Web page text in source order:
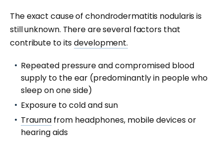
The exact cause of chondrodermatitis nodularis is
still unknown. There are several factors that
contribute to itsdevelopment.
Repeated pressure and compromised blood
supply to the ear (predominantly in people who
sleep on one side)
Exposure to cold and sun
Trauma from headphones, mobile devices or
hearing aids